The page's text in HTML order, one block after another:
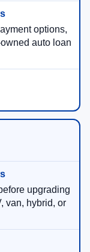
options,
auto loan
upgrading
van, hybrid, or